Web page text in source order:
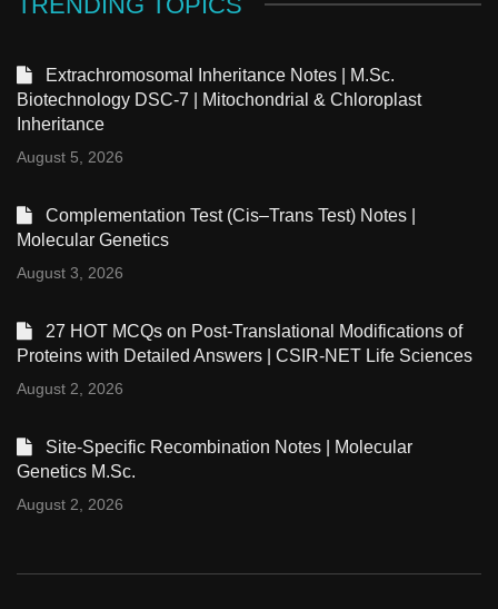
Extrachromosomal Inheritance Notes | M.Sc.
Biotechnology DSC-7 | Mitochondrial & Chloroplast
Inheritance
August 5, 2026
Complementation Test (Cis–Trans Test) Notes |
Molecular Genetics
August 3, 2026
27 HOT MCQs on Post-Translational Modifications of
Proteins with Detailed Answers | CSIR-NET Life Sciences
August 2, 2026
Site-Specific Recombination Notes | Molecular
Genetics M.Sc.
August 2, 2026